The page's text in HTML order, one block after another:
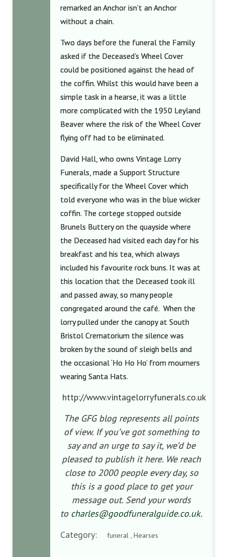
remarked an Anchor isn’t an Anchor
without a chain.
Two days before the funeral the Family
asked if the Deceased’s Wheel Cover
could be positioned against the head of
the coffin. Whilst this would have been a
simple task in a hearse, it was a little
more complicated with the 1950 Leyland
Beaver where the risk of the Wheel Cover
flying off had to be eliminated.
David Hall, who owns Vintage Lorry
Funerals, made a Support Structure
specifically for the Wheel Cover which
told everyone who was in the blue wicker
coffin. The cortege stopped outside
Brunels Buttery on the quayside where
the Deceased had visited each day for his
breakfast and his tea, which always
included his favourite rock buns. It was at
this location that the Deceased took ill
and passed away, so many people
congregated around the café. When the
lorry pulled under the canopy at South
Bristol Crematorium the silence was
broken by the sound of sleigh bells and
the occasional ‘Ho Ho Ho’ from mourners
wearing Santa Hats.
http://www.vintagelorryfunerals.co.uk
The GFG blog represents all points
of view. If you’ve got something to
say and an urge to say it, we’d be
pleased to publish it here. We reach
close to 2000 people every day, so
this is a good place to get your
message out. Send your words
to charles@goodfuneralguide.co.uk.
Category:
funeral , Hearses